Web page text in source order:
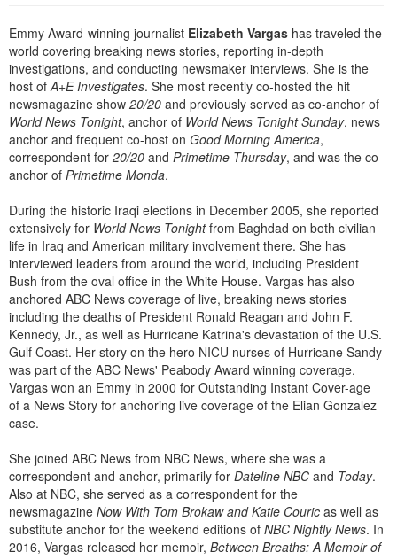
Psychologist
Social Worker
PESI Life
Rehab
Physical Therapist
Occupational Therapist
In-Person Seminar
Book
Magazine Subscription
Therapist.com Subscription
Free Worksheets
Tools/Toy/Games
Bundles
Emmy Award-winning journalist Elizabeth Vargas has traveled the
world covering breaking news stories, reporting in-depth
investigations, and conducting newsmaker interviews. She is the
host of A+E Investigates. She most recently co-hosted the hit
newsmagazine show 20/20 and previously served as co-anchor of
World News Tonight, anchor of World News Tonight Sunday, news
anchor and frequent co-host on Good Morning America,
correspondent for 20/20 and Primetime Thursday, and was the co-
anchor of Primetime Monda.
During the historic Iraqi elections in December 2005, she reported
extensively for World News Tonightfrom Baghdad on both civilian
life in Iraq and American military involvement there. She has
interviewed leaders from around the world, including President
Bush from the oval office in the White House. Vargas has also
anchored ABC News coverage of live, breaking news stories
including the deaths of President Ronald Reagan and John F.
Kennedy, Jr., as well as Hurricane Katrina's devastation of the U.S.
Gulf Coast. Her story on the hero NICU nurses of Hurricane Sandy
was part of the ABC News' Peabody Award winning coverage.
Vargas won an Emmy in 2000 for Outstanding Instant Cover-age
of a News Story for anchoring live coverage of the Elian Gonzalez
case.
She joined ABC News from NBC News, where she was a
correspondent and anchor, primarily for Dateline NBC and Today.
Also at NBC, she served as a correspondent for the
newsmagazine Now With Tom Brokaw and Katie Couric as well as
substitute anchor for the weekend editions of NBC Nightly News. In
2016, Vargas released her memoir, Between Breaths: A Memoir of